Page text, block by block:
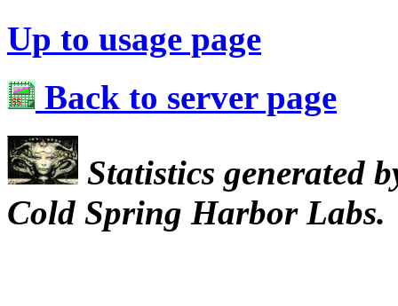
Up to usage page
Back to server page
Statistics generated
Cold Spring Harbor Labs.